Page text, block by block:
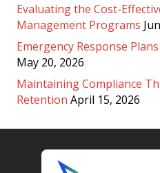
Evaluating the Cost-
Management Programs
Emergency Response
May 20, 2026
Maintaining Compliance
Retention April 15, 2026